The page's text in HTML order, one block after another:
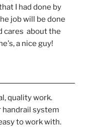
I had done by
job will be done
cares  about the
a nice guy!
quality work.
handrail system
to work with.